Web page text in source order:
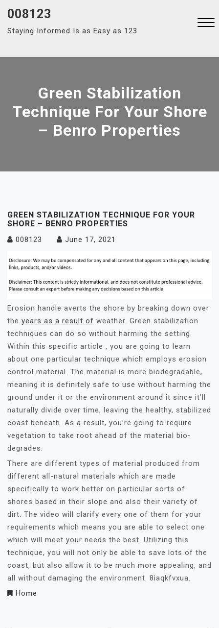
content
008123
Staying Informed Is as Easy as 123
Green Stabilization
Technique For Your Shore
– Benro Properties
GREEN STABILIZATION TECHNIQUE FOR YOUR
SHORE – BENRO PROPERTIES
008123 June 17, 2021
Erosion handle averts the shore by breaking down over
the years as a result of weather. Green stabilization
techniques can do so without harming the setting.
Within this specific article , you are going to learn
about one particular technique which employs erosion
control material. The material is more biodegradable,
meaning it is definitely safe to use without harming the
ground under it or the environment around it since it’ll
naturally divide over time, leaving the healthy, stabilized
coast beneath. As a result, you’re going to require
vegetation to take root ahead of the material bio-
degrades.
There are different types of material produced from
different all-natural materials which are made
specifically to work better on particular sorts of
shores based in their slope and also their variety of
dirt. The video will clarify every one of them for your
requirements which means you are able to select one
which will meet your needs the best. Utilizing this
technique, you will not only be able to save lots of the
coast, but also allow it to be much more appealing, and
all without damaging the environment. 8iaqkfvxua.
Home